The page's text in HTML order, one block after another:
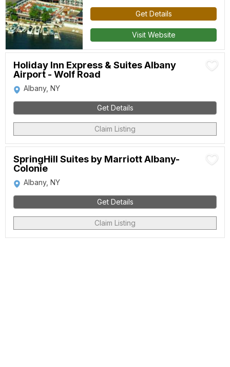
Get Details
Visit Website
Holiday Inn Express & Suites Albany
Airport - Wolf Road
Albany, NY
Get Details
Claim Listing
SpringHill Suites by Marriott Albany-
Colonie
Albany, NY
Get Details
Claim Listing